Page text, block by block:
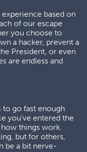
based on
of our escape
you choose to
a hacker, prevent a
President, or even
are endless and
to go fast enough
you’ve entered the
things work.
but for others,
be a bit nerve-